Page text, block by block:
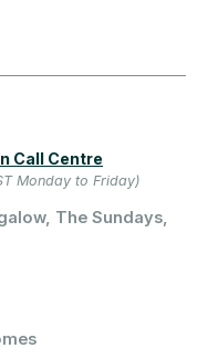
Call Centre
Monday to Friday)
The Sundays,